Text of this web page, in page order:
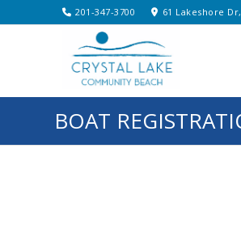
201-347-3700 61 Lakeshore
BOAT